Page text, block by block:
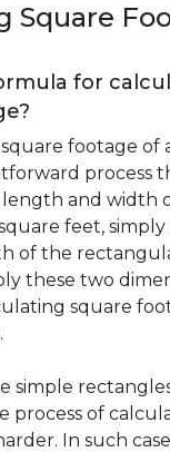
Square
for
footage of
process
and width
feet,
of the
these two
square
.
simple
process of
In such